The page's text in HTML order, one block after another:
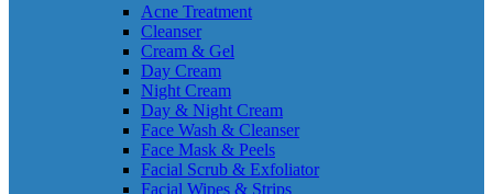
Acne Treatment
Cleanser
Cream & Gel
Day Cream
Night Cream
Day & Night Cream
Face Wash & Cleanser
Face Mask & Peels
Facial Scrub & Exfoliator
Facial Wipes & Strips